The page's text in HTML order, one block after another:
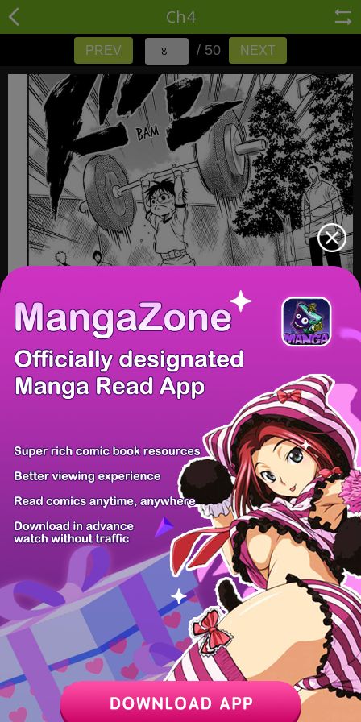
Ch4
PREV / 50 NEXT
PREV / 50 NEXT
Z6 Shop Manga App Hot Manga PC Version